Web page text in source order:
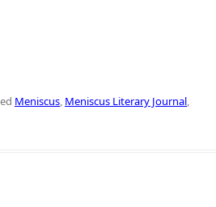
Meniscus Meniscus Literary Journal